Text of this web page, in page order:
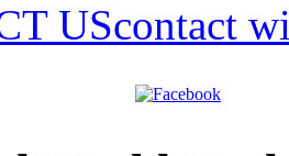
UScontact